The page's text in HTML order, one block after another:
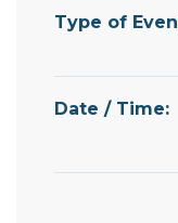
Type of
Date / Time: